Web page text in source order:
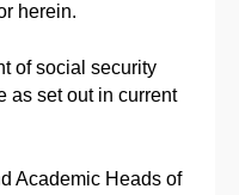
herein.
of social security
as set out in current
Academic Heads of